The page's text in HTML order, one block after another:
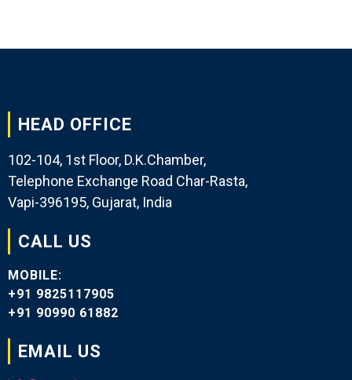
HEAD OFFICE
102-104, 1st Floor, D.K.Chamber,
Telephone Exchange Road Char-Rasta,
Vapi-396195, Gujarat, India
CALL US
MOBILE:
+91 9825117905
+91 90990 61882
EMAIL US